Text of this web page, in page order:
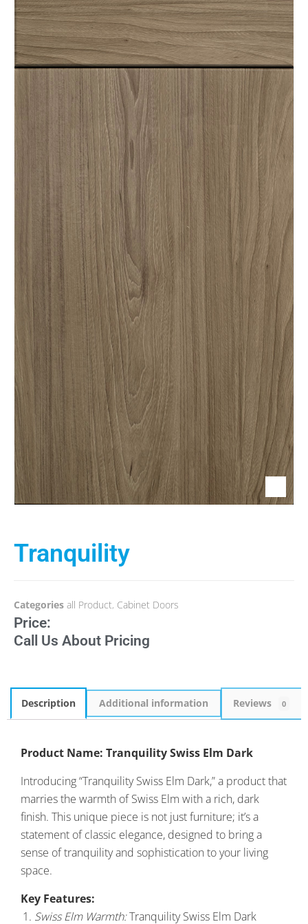
Tranquility
Categories all Product, Cabinet Doors
Price:
Call Us About Pricing
Description Additional information Reviews 0
Product Name: Tranquility Swiss Elm Dark
Introducing “Tranquility Swiss Elm Dark,” a product that
marries the warmth of Swiss Elm with a rich, dark
finish. This unique piece is not just furniture; it’s a
statement of classic elegance, designed to bring a
sense of tranquility and sophistication to your living
space.
Key Features:
Swiss Elm Warmth:Tranquility Swiss Elm Dark